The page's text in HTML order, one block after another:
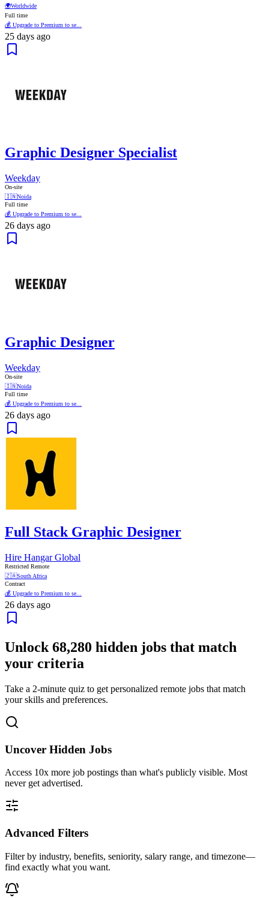
🌍Worldwide
Full time
💰 Upgrade to Premium to se...
25 days ago
Graphic Designer Specialist
Weekday
On-site
🇮🇳Noida
Full time
💰 Upgrade to Premium to se...
26 days ago
Graphic Designer
Weekday
On-site
🇮🇳Noida
Full time
💰 Upgrade to Premium to se...
26 days ago
Full Stack Graphic Designer
Hire Hangar Global
Restricted Remote
🇿🇦South Africa
Contract
💰 Upgrade to Premium to se...
26 days ago
Unlock 68,280 hidden jobs that match
your criteria
Take a 2-minute quiz to get personalized remote jobs that match
your skills and preferences.
Uncover Hidden Jobs
Access 10x more job postings than what's publicly visible. Most
never get advertised.
Advanced Filters
Filter by industry, benefits, seniority, salary range, and timezone—
find exactly what you want.